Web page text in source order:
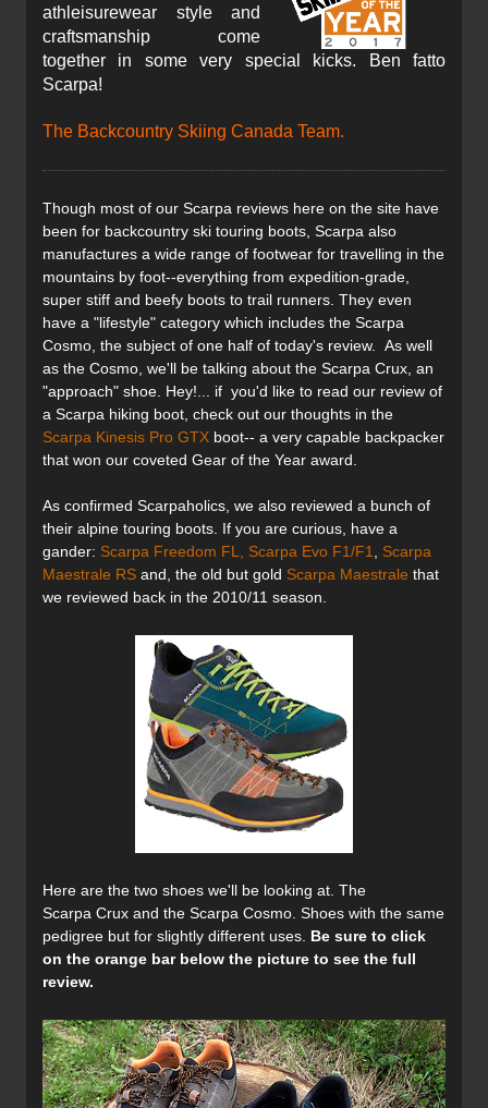
athleisurewear style and
craftsmanship come
together in some very special kicks. Ben fatto
Scarpa!
The Backcountry Skiing Canada Team.
Though most of our Scarpa reviews here on the site have
been for backcountry ski touring boots, Scarpa also
manufactures a wide range of footwear for travelling in the
mountains by foot--everything from expedition-grade,
super stiff and beefy boots to trail runners. They even
have a "lifestyle" category which includes the Scarpa
Cosmo, the subject of one half of today's review. As well
as the Cosmo, we'll be talking about the Scarpa Crux, an
"approach" shoe. Hey!... if you'd like to read our review of
a Scarpa hiking boot, check out our thoughts in the
Scarpa Kinesis Pro GTX boot-- a very capable backpacker
that won our coveted Gear of the Year award.
As confirmed Scarpaholics, we also reviewed a bunch of
their alpine touring boots. If you are curious, have a
gander: Scarpa Freedom FL, Scarpa Evo F1/F1
Scarpa
Maestrale RS and, the old but gold Scarpa Maestrale that
we reviewed back in the 2010/11 season.
Here are the two shoes we'll be looking at. The
Scarpa Crux and the Scarpa Cosmo. Shoes with the same
pedigree but for slightly different uses. Be sure to click
on the orange bar below the picture to see the full
review.